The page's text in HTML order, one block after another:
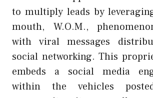
to multiply leads by
mouth, W.O.M.,
with viral messages
social networking. This
embeds a social media
within the vehicles